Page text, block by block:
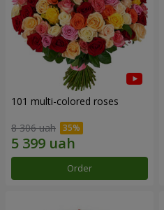
101 multi-colored roses
8 306 uah
Order